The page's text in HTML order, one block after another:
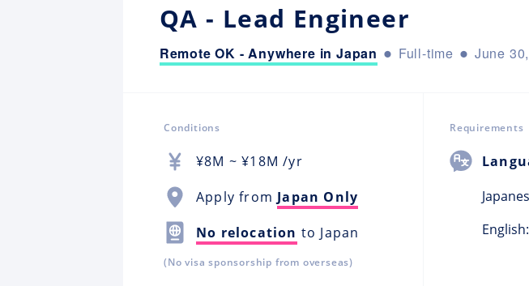
QA - Lead Engineer
Remote OK - Anywhere in Japan Full-time June
Conditions
¥8M ~ ¥18M /yr
Apply from Japan Only
No relocation to Japan
(No visa sponsorship from overseas)
Requirements